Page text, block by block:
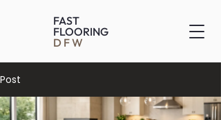
FAST
FLOORING
DFW
Post